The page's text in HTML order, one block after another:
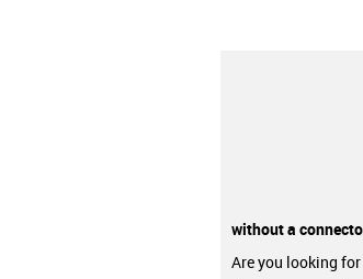
without a
Are you looking